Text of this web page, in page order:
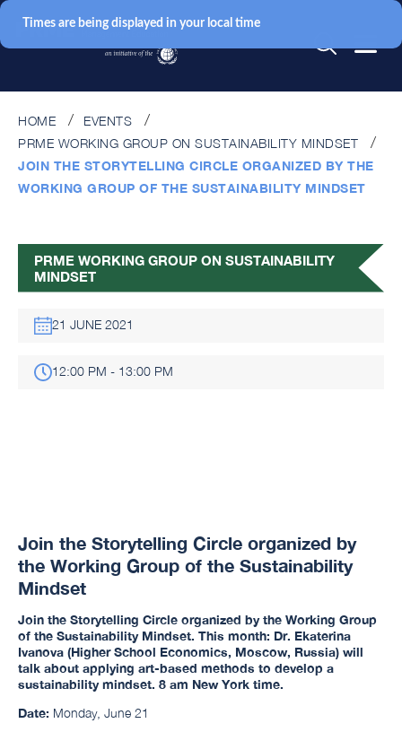
HOME
EVENTS
PRME WORKING GROUP ON SUSTAINABILITY MINDSET
JOIN THE STORYTELLING CIRCLE ORGANIZED BY THE
WORKING GROUP OF THE SUSTAINABILITY MINDSET
PRME WORKING GROUP ON SUSTAINABILITY
MINDSET
21 JUNE 2021
12:00 PM - 13:00 PM
Join the Storytelling Circle organized by
the Working Group of the Sustainability
Mindset
Join the Storytelling Circle organized by the Working Group
of the Sustainability Mindset. This month: Dr. Ekaterina
Ivanova (Higher School Economics, Moscow, Russia) will
talk about applying art-based methods to develop a
sustainability mindset. 8 am New York time.
Date: Monday, June 21
Times are being displayed in your local time